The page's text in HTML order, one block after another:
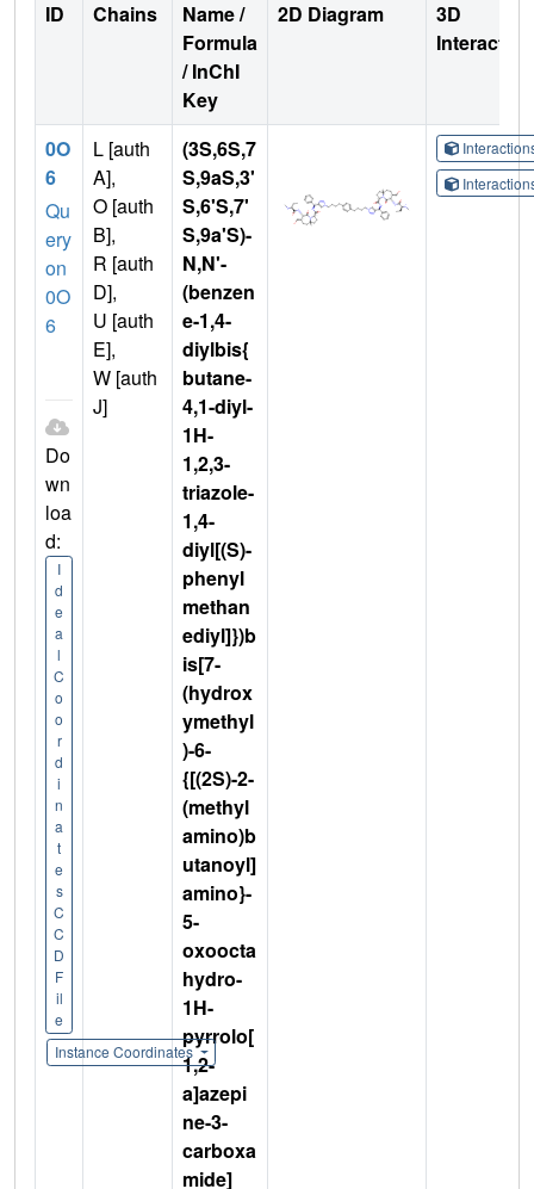
ID Chains
Name /
Formula
/ InChI
Key
2D Diagram
3D
0O
6
Qu
ery
on
0O
6
Do
wn
loa
d:
I
d
e
a
l
C
o
o
r
d
i
n
a
t
e
s
C
C
D
F
il
e
Instance Coordinates
L [auth
A],
O [auth
B],
R [auth
D],
U [auth
E],
W [auth
J]
(3S,6S,7
S,9aS,3'
S,6'S,7'
S,9a'S)-
N,N'-
(benzen
e-1,4-
diylbis{
butane-
4,1-diyl-
1H-
1,2,3-
triazole-
1,4-
diyl[(S)-
phenyl
methan
ediyl]})b
is[7-
(hydrox
ymethyl
)-6-
{[(2S)-2-
(methyl
amino)b
utanoyl]
amino}-
5-
oxoocta
hydro-
1H-
pyrrolo[
1,2-
a]azepi
ne-3-
carboxa
mide]